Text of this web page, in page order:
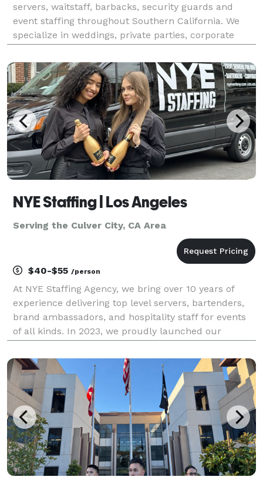
servers, waitstaff, barbacks, security guards and
event staffing throughout Southern California. We
specialize in weddings, private parties, corporate
large-scale events. Our team is experienced,
NYE Staffing | Los Angeles
Serving the Culver City, CA Area
$40-$55 /person
At NYE Staffing Agency, we bring over 10 years of
experience delivering top level servers, bartenders,
brand ambassadors, and hospitality staff for events
of all kinds. In 2023, we proudly launched our
service and experienced team to one of the most vi